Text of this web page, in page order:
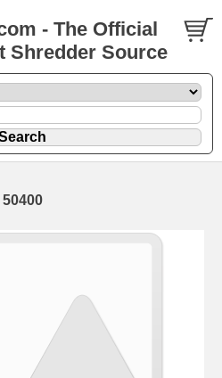
- The Official
Shredder Source
50400